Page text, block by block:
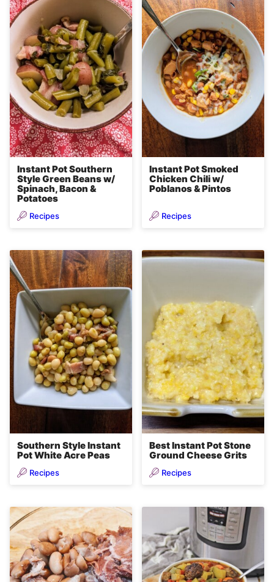
Instant Pot Southern
Style Green Beans w/
Spinach, Bacon &
Potatoes
Recipes
Instant Pot Smoked
Chicken Chili w/
Poblanos & Pintos
Recipes
Southern Style Instant
Pot White Acre Peas
Recipes
Best Instant Pot Stone
Ground Cheese Grits
Recipes